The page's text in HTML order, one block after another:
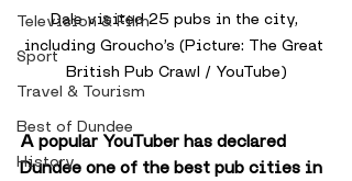
Television & Film
Sport
Travel & Tourism
Best of Dundee
History
Dale visited 25 pubs in the city,
including Groucho’s (Picture: The Great
British Pub Crawl / YouTube)
A popular YouTuber has declared
Dundee one of the best pub cities in